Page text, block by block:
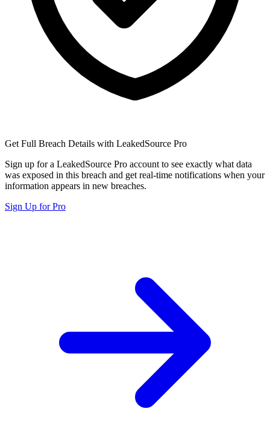
Get Full Breach Details with LeakedSource Pro
Sign up for a LeakedSource Pro account to see exactly what data
was exposed in this breach and get real-time notifications when your
information appears in new breaches.
Sign Up for Pro